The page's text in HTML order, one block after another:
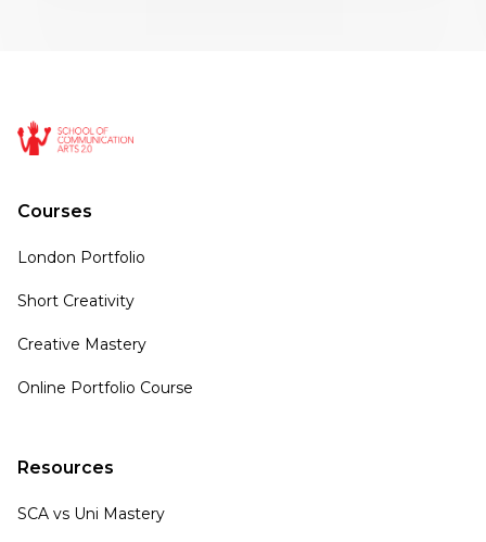
Courses
London Portfolio
Short Creativity
Creative Mastery
Online Portfolio Course
Resources
SCA vs Uni Mastery